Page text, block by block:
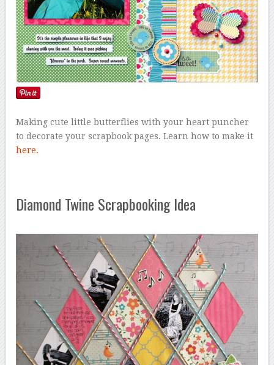
Making cute little butterflies with your heart puncher
to decorate your scrapbook pages. Learn how to make it
here.
Diamond Twine Scrapbooking Idea